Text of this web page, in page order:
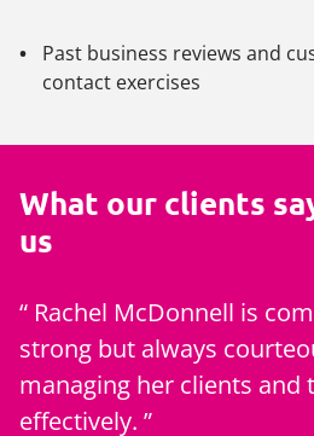
Past business reviews and
contact exercises
What our clients
us
Rachel McDonnell is
strong but always
managing her clients and
effectively.